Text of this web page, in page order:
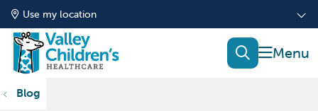
Use my location
show
search
Blog